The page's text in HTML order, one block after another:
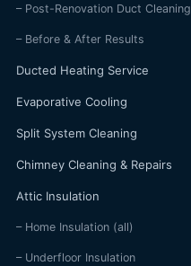
– Post-Renovation Duct Cleaning
– Before & After Results
Ducted Heating Service
Evaporative Cooling
Split System Cleaning
Chimney Cleaning & Repairs
Attic Insulation
– Home Insulation (all)
– Underfloor Insulation